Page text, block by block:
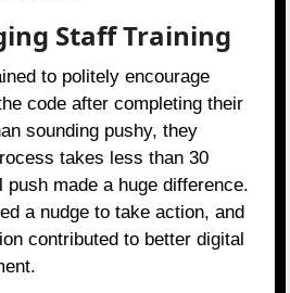
Staff Training
to politely encourage
code after completing their
sounding pushy, they
takes less than 30
made a huge difference.
a nudge to take action, and
contributed to better digital